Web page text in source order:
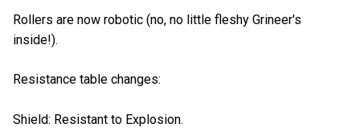
Rollers are now robotic (no, no little fleshy Grineer's
inside!).
Resistance table changes:
Shield: Resistant to Explosion.